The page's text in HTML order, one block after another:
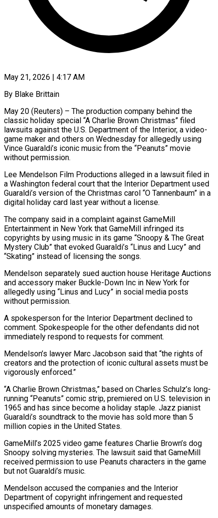
May 21, 2026 | 4:17 AM
By Blake Brittain
May 20 (Reuters) – The production company behind the
classic holiday special “A Charlie Brown Christmas” filed
lawsuits against the U.S. Department of the Interior, a video-
game maker and others on Wednesday for allegedly using ​
Vince Guaraldi’s iconic music from the “Peanuts” movie
without permission.
Lee Mendelson Film Productions ‌alleged in a lawsuit filed in
a Washington federal court that the Interior Department used
Guaraldi’s version of the Christmas carol “O Tannenbaum” in a
digital holiday card last year without a license.
The company said in a complaint against GameMill
Entertainment in New York that GameMill infringed its
copyrights ‌by ​using music in its game “Snoopy & The Great
Mystery Club” ⁠that evoked Guaraldi’s “Linus and Lucy” ⁠and
“Skating” instead of licensing the songs.
Mendelson separately sued auction house Heritage Auctions
and accessory maker Buckle-Down Inc in New York for
allegedly using “Linus and Lucy” in social media posts
without permission.
A spokesperson for the Interior Department declined to ​
comment. Spokespeople for the other defendants did not
immediately respond to requests for comment.
Mendelson’s lawyer Marc Jacobson said that “the rights of
creators and the protection of ⁠iconic cultural assets must be
vigorously enforced.”
“A Charlie ⁠Brown Christmas,” based on Charles Schulz’s long-
running “Peanuts” comic strip, premiered on ​U.S. television in
1965 and has since become a holiday staple. Jazz pianist
Guaraldi’s ​soundtrack to the movie has sold more than 5
million copies ‌in the United States.
GameMill’s 2025 video game features Charlie Brown’s dog
Snoopy solving mysteries. The lawsuit said that GameMill
received permission to use Peanuts characters in the game
but not Guaraldi’s music.
Mendelson accused the companies and the Interior
Department of copyright infringement ⁠and requested
unspecified amounts of monetary damages.